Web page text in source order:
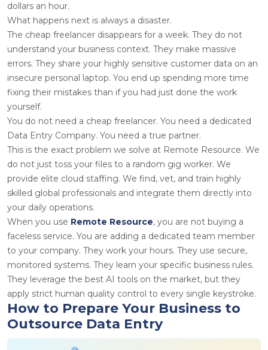
dollars an hour.
What happens next is always a disaster.
The cheap freelancer disappears for a week. They do not
understand your business context. They make massive
errors. They share your highly sensitive customer data on an
insecure personal laptop. You end up spending more time
fixing their mistakes than if you had just done the work
yourself.
You do not need a cheap freelancer. You need a dedicated
Data Entry Company. You need a true partner.
This is the exact problem we solve at Remote Resource. We
do not just toss your files to a random gig worker. We
provide elite cloud staffing. We find, vet, and train highly
skilled global professionals and integrate them directly into
your daily operations.
When you use Remote Resource, you are not buying a
faceless service. You are adding a dedicated team member
to your company. They work your hours. They use secure,
monitored systems. They learn your specific business rules.
They leverage the best AI tools on the market, but they
apply strict human quality control to every single keystroke.
How to Prepare Your Business to
Outsource Data Entry